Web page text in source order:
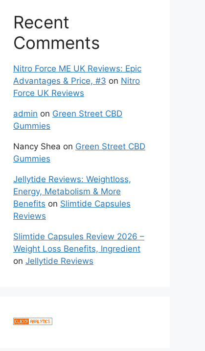
Recent
Comments
Nitro Force ME UK Reviews: Epic
Advantages & Price, #3 on Nitro
Force UK Reviews
admin on Green Street CBD
Gummies
Nancy Shea on Green Street CBD
Gummies
Jellytide Reviews: Weightloss,
Energy, Metabolism & More
Benefits on Slimtide Capsules
Reviews
Slimtide Capsules Review 2026 –
Weight Loss Benefits, Ingredient
on Jellytide Reviews